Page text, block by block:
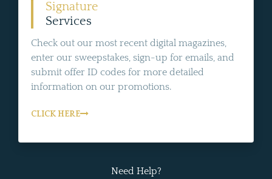
Signature
Services
Check out our most recent digital magazines,
enter our sweepstakes, sign-up for emails, and
submit offer ID codes for more detailed
information on our promotions.
CLICK HERE
Need Help?